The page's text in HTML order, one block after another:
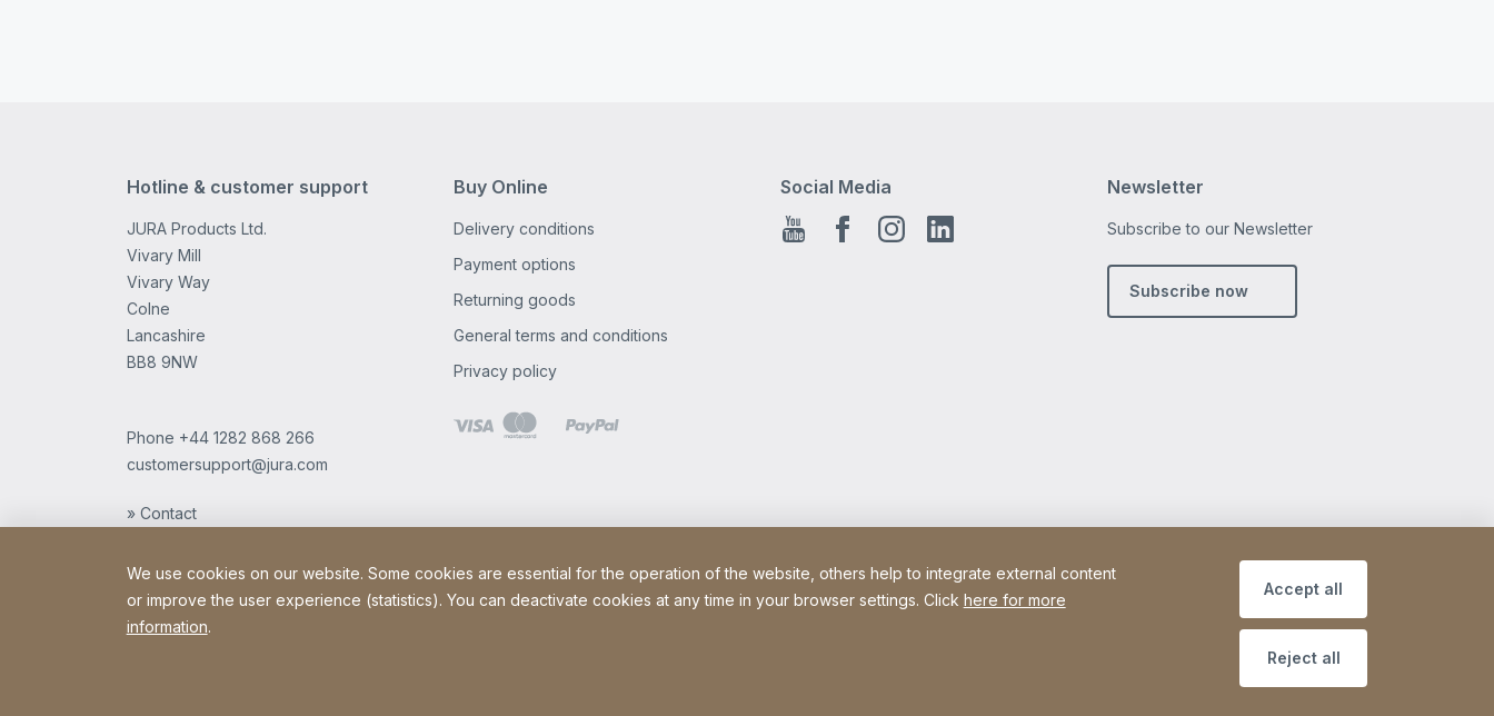
Hotline & customer support
JURA Products Ltd.
Vivary Mill
Vivary Way
Colne
Lancashire
BB8 9NW
Phone +44 1282 868 266
customersupport@jura.com
» Contact
Buy Online
Delivery conditions
Payment options
Returning goods
General terms and conditions
Privacy policy
Social Media Newsletter
Subscribe to our Newsletter
Subscribe now
We use cookies on our website. Some cookies are essential for the operation of the website, others help to integrate external content
or improve the user experience (statistics). You can deactivate cookies at any time in your browser settings. Click here for more
information.
Accept all
Reject all